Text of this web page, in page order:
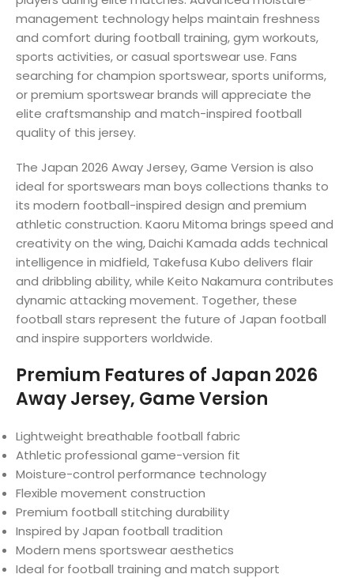
management technology helps maintain freshness
and comfort during football training, gym workouts,
sports activities, or casual sportswear use. Fans
searching for champion sportswear, sports uniforms,
or premium sportswear brands will appreciate the
elite craftsmanship and match-inspired football
quality of this jersey.
The Japan 2026 Away Jersey, Game Version is also
ideal for sportswears man boys collections thanks to
its modern football-inspired design and premium
athletic construction. Kaoru Mitoma brings speed and
creativity on the wing, Daichi Kamada adds technical
intelligence in midfield, Takefusa Kubo delivers flair
and dribbling ability, while Keito Nakamura contributes
dynamic attacking movement. Together, these
football stars represent the future of Japan football
and inspire supporters worldwide.
Premium Features of Japan 2026
Away Jersey, Game Version
Lightweight breathable football fabric
Athletic professional game-version fit
Moisture-control performance technology
Flexible movement construction
Premium football stitching durability
Inspired by Japan football tradition
Modern mens sportswear aesthetics
Ideal for football training and match support